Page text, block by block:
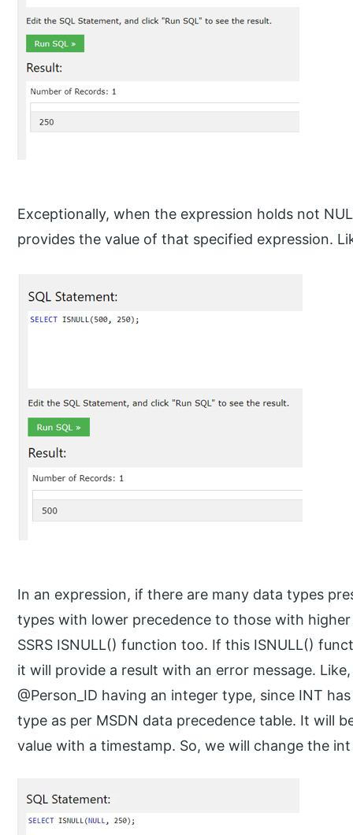
Exceptionally, when the expression holds not
provides the value of that specified expression.
In an expression, if there are many data types
types with lower precedence to those with
SSRS ISNULL() function too. If this ISNULL()
it will provide a result with an error message.
@Person_ID having an integer type, since INT
type as per MSDN data precedence table. It will
value with a timestamp. So, we will change the